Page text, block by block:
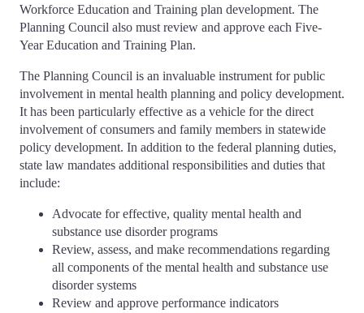
Workforce Education and Training plan development. The
Planning Council also must review and approve each Five-
Year Education and Training Plan.
The Planning Council is an invaluable instrument for public
involvement in mental health planning and policy development.
It has been particularly effective as a vehicle for the direct
involvement of consumers and family members in statewide
policy development. In addition to the federal planning duties,
state law mandates additional responsibilities and duties that
include:
Advocate for effective, quality mental health and
substance use disorder programs
Review, assess, and make recommendations regarding
all components of the mental health and substance use
disorder systems
Review and approve performance indicators